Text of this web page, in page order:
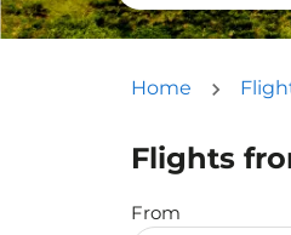
Home
Flights
From
Try updating